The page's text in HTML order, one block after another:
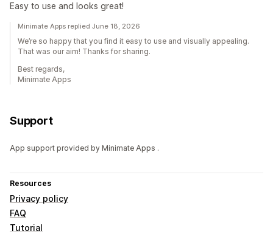
Easy to use and looks great!
Minimate Apps replied June 18, 2026
We’re so happy that you find it easy to use and visually appealing.
That was our aim! Thanks for sharing.
Best regards,
Minimate Apps
Support
App support provided by Minimate Apps .
Resources
Privacy policy
FAQ
Tutorial